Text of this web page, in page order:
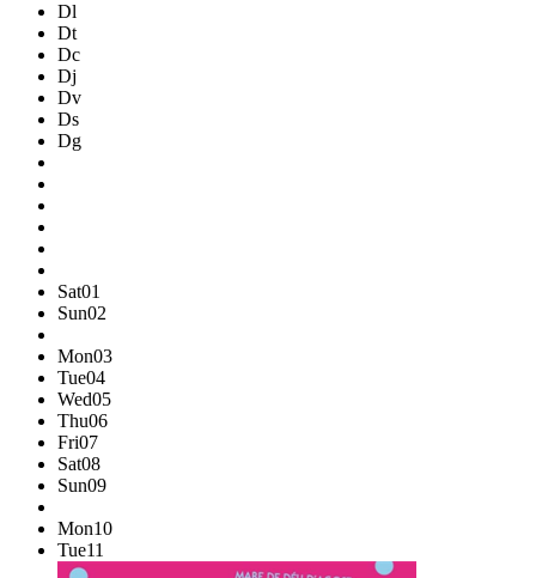
Dl
Dt
Dc
Dj
Dv
Ds
Dg
Sat01
Sun02
Mon03
Tue04
Wed05
Thu06
Fri07
Sat08
Sun09
Mon10
Tue11